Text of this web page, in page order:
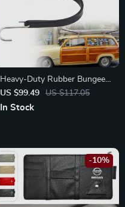
Heavy-Duty Rubber Bungee
Cords with S Hooks –
Weatherproof Straps for
US $99.49 US $117.05
In Stock
-10%